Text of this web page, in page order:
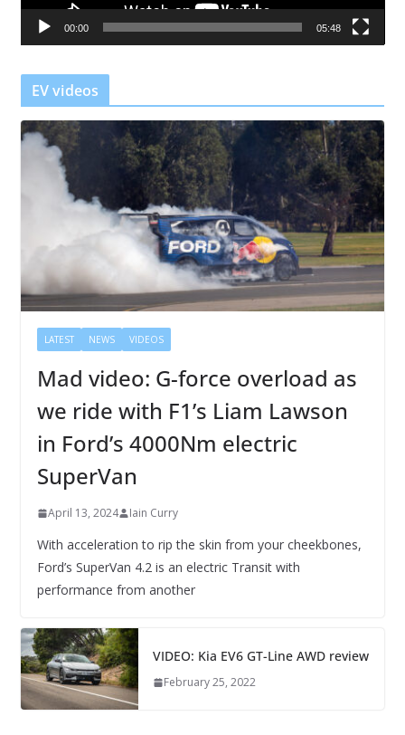
a
r
00:00 05:48
EV videos
LATEST NEWS VIDEOS
Mad video: G-force overload as
we ride with F1’s Liam Lawson
in Ford’s 4000Nm electric
SuperVan
April 13, 2024 Iain Curry
With acceleration to rip the skin from your cheekbones,
Ford’s SuperVan 4.2 is an electric Transit with
performance from another
VIDEO: Kia EV6 GT-Line AWD review
February 25, 2022